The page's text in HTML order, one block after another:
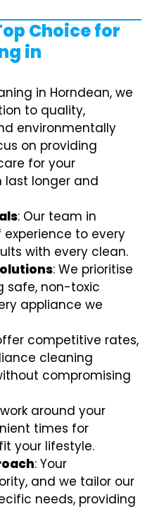
Choice for
in
in Horndean, we
to quality,
environmentally
on providing
for your
last longer and
: Our team in
experience to every
with every clean.
: We prioritise
safe, non-toxic
appliance we
competitive rates,
cleaning
compromising
around your
times for
your lifestyle.
: Your
and we tailor our
needs, providing